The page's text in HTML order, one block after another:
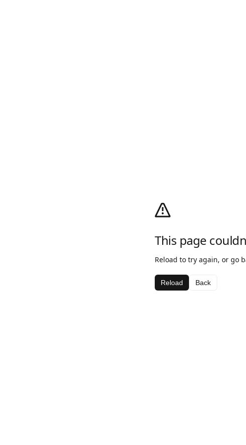
This page
Reload to try again, or go
Reload Back